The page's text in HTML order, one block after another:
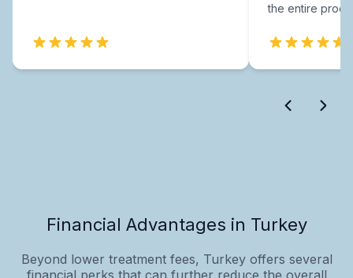
the entire
Financial Advantages in Turkey
Beyond lower treatment fees, Turkey offers several
financial perks that can further reduce the overall